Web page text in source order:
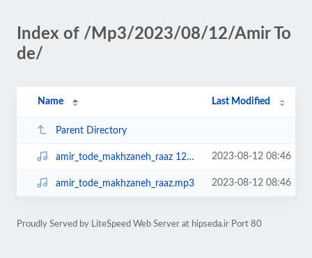
Index of /Mp3/2023/08/12/Amir To
de/
Name Last Modified
Parent Directory
amir_tode_makhzaneh_raaz 128.mp3 2023-08-12 08:46
amir_tode_makhzaneh_raaz.mp3 2023-08-12 08:46
Proudly Served by LiteSpeed Web Server at hipseda.ir Port 80